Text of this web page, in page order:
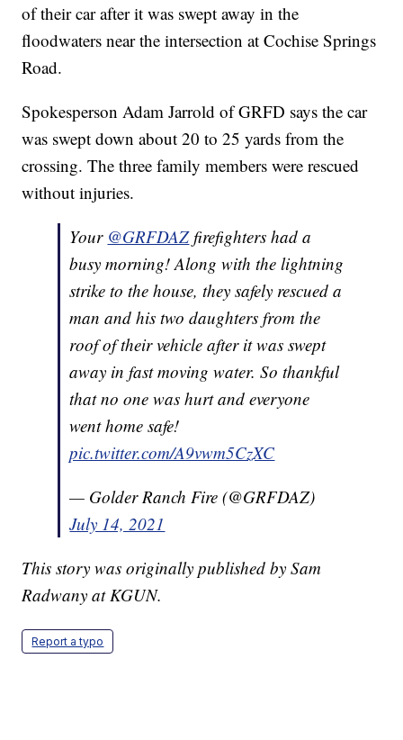
of their car after it was swept away in the
floodwaters near the intersection at Cochise Springs
Road.
Spokesperson Adam Jarrold of GRFD says the car
was swept down about 20 to 25 yards from the
crossing. The three family members were rescued
without injuries.
Your @GRFDAZfirefighters had a
busy morning! Along with the lightning
strike to the house, they safely rescued a
man and his two daughters from the
roof of their vehicle after it was swept
away in fast moving water. So thankful
that no one was hurt and everyone
went home safe!
pic.twitter.com/A9vwm5CzXC
— Golder Ranch Fire (@GRFDAZ)
July 14, 2021
This story was originally published by Sam
Radwany at KGUN.
Report a typo